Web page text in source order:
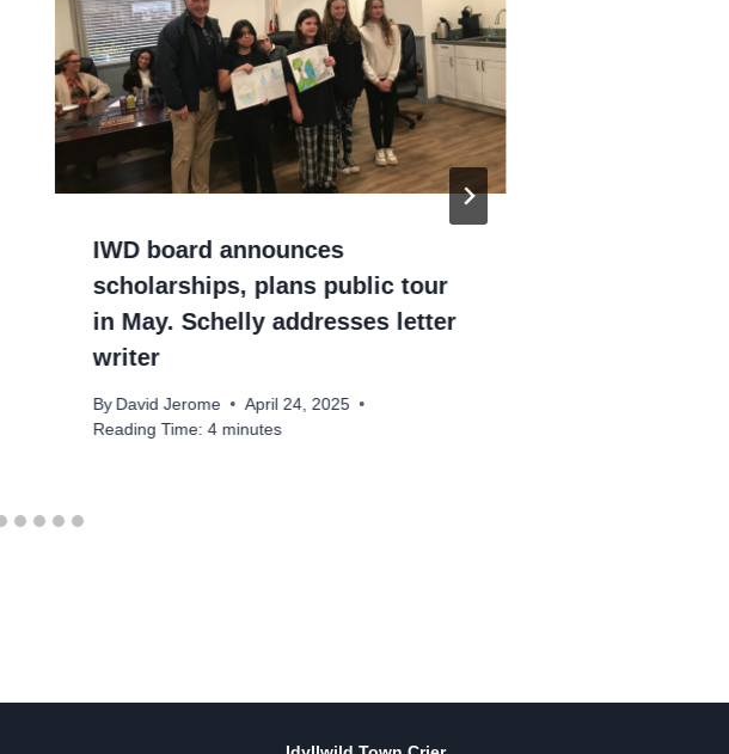
IWD board announces
scholarships, plans public tour
in May. Schelly addresses letter
writer
By David Jerome
April 24, 2025
Reading Time: 4 minutes